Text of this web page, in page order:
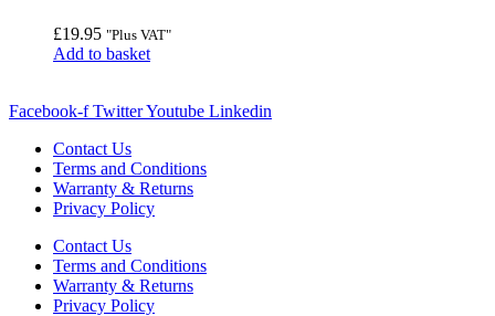
£19.95 "Plus VAT"
Add to basket
Facebook-f TwitterYoutube Linkedin
Contact Us
Terms and Conditions
Warranty & Returns
Privacy Policy
Contact Us
Terms and Conditions
Warranty & Returns
Privacy Policy